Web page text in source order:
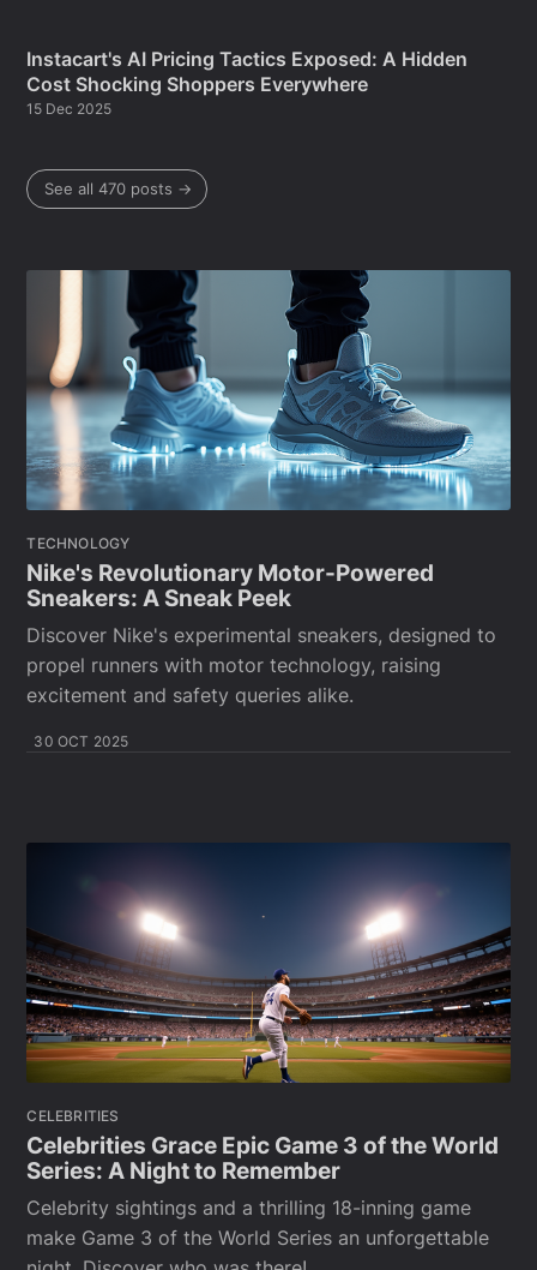
Instacart's AI Pricing Tactics Exposed: A Hidden
Cost Shocking Shoppers Everywhere
15 Dec 2025
See all 470 posts →
TECHNOLOGY
Nike's Revolutionary Motor-Powered
Sneakers: A Sneak Peek
Discover Nike's experimental sneakers, designed to
propel runners with motor technology, raising
excitement and safety queries alike.
30 OCT 2025
CELEBRITIES
Celebrities Grace Epic Game 3 of the World
Series: A Night to Remember
Celebrity sightings and a thrilling 18-inning game
make Game 3 of the World Series an unforgettable